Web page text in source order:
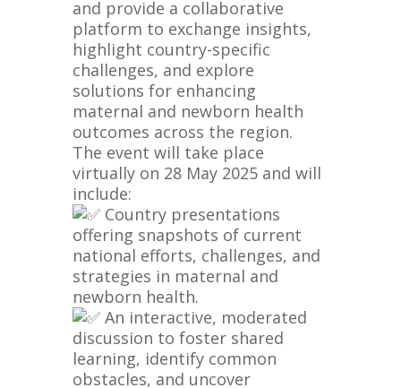
and provide a collaborative
platform to exchange insights,
highlight country-specific
challenges, and explore
solutions for enhancing
maternal and newborn health
outcomes across the region.
The event will take place
virtually on 28 May 2025 and will
include:
Country presentations
offering snapshots of current
national efforts, challenges, and
strategies in maternal and
newborn health.
An interactive, moderated
discussion to foster shared
learning, identify common
obstacles, and uncover